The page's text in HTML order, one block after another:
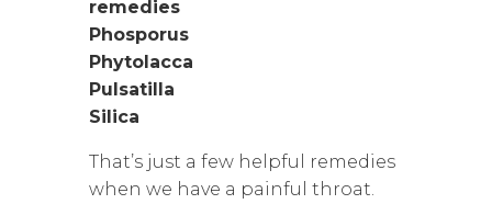
remedies
Phosporus
Phytolacca
Pulsatilla
Silica
That’s just a few helpful remedies
when we have a painful throat.